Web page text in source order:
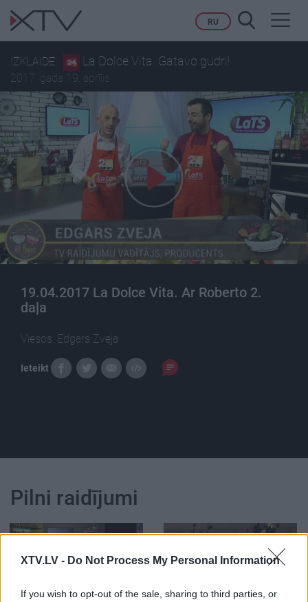
XTV.LV - Do Not Process My Personal Information
If you wish to opt-out of the sale, sharing to third parties, or
RU
IZKLAIDE La Dolce Vita. Gatavo gudri!
2017. gada 19. aprīlis
19.04.2017 La Dolce Vita. Ar Roberto 2.
daļa
Viesos: Edgars Zveja
Ieteikt
Pilni raidījumi
00:22:24 00:22:42